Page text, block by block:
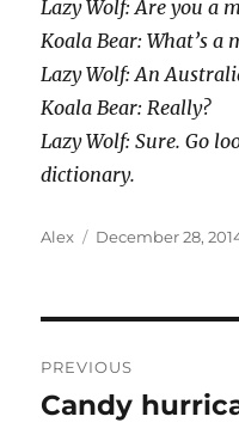
Lazy Wolf: Are you a
Koala Bear: What’s a
Lazy Wolf: An
Koala Bear: Really?
Lazy Wolf: Sure. Go
dictionary.
Author
Alex
Posted
December 28,
navigation
PREVIOUS
Previous
Candy